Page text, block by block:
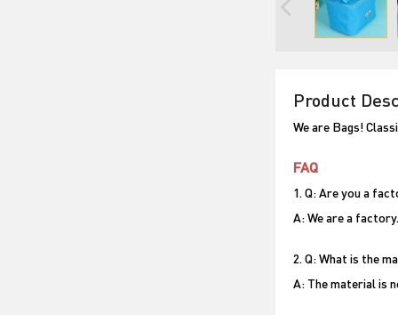
Product
We are Bags!
FAQ
1. Q: Are you a
A: We are a factory.
2. Q: What is the
A: The material is